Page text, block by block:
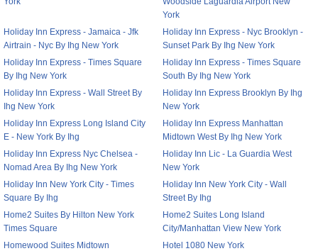
York
Holiday Inn Express - Jamaica - Jfk
Airtrain - Nyc By Ihg New York
Holiday Inn Express - Nyc Brooklyn -
Sunset Park By Ihg New York
Holiday Inn Express - Times Square
By Ihg New York
Holiday Inn Express - Times Square
South By Ihg New York
Holiday Inn Express - Wall Street By
Ihg New York
Holiday Inn Express Brooklyn By Ihg
New York
Holiday Inn Express Long Island City
E - New York By Ihg
Holiday Inn Express Manhattan
Midtown West By Ihg New York
Holiday Inn Express Nyc Chelsea -
Nomad Area By Ihg New York
Holiday Inn Lic - La Guardia West
New York
Holiday Inn New York City - Times
Square By Ihg
Holiday Inn New York City - Wall
Street By Ihg
Home2 Suites By Hilton New York
Times Square
Home2 Suites Long Island
City/Manhattan View New York
Homewood Suites Midtown
Hotel 1080 New York